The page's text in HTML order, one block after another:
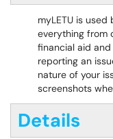
myLETU is
everything from
financial aid
reporting an
nature of your
screenshots
Details